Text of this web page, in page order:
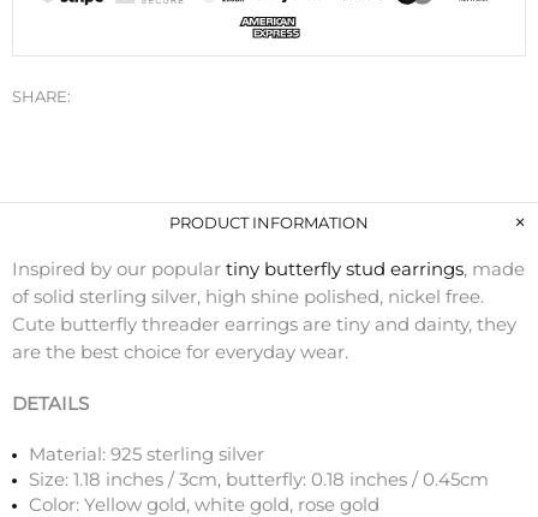
SHARE:
PRODUCT INFORMATION
Inspired by our popular tiny butterfly stud earrings, made
of solid sterling silver, high shine polished, nickel free.
Cute butterfly threader earrings are tiny and dainty, they
are the best choice for everyday wear.
DETAILS
Material: 925 sterling silver
Size: 1.18 inches / 3cm, butterfly: 0.18 inches / 0.45cm
Color: Yellow gold, white gold, rose gold